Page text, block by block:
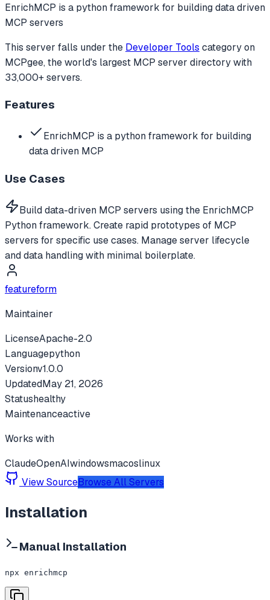
EnrichMCP is a python framework for building data driven
MCP servers
This server falls under the Developer Tools categoryon
MCPgee, the world's largest MCP server directory with
33,000+ servers.
Features
EnrichMCP is a python framework for building
data driven MCP
Use Cases
Build data-driven MCP servers using the EnrichMCP
Python framework. Create rapid prototypes of MCP
servers for specific use cases. Manage server lifecycle
and data handling with minimal boilerplate.
featureform
Maintainer
LicenseApache-2.0
Languagepython
Versionv1.0.0
UpdatedMay 21, 2026
Statushealthy
Maintenanceactive
Works with
ClaudeOpenAIwindowsmacoslinux
View SourceBrowse All Servers
Installation
Manual Installation
npx enrichmcp